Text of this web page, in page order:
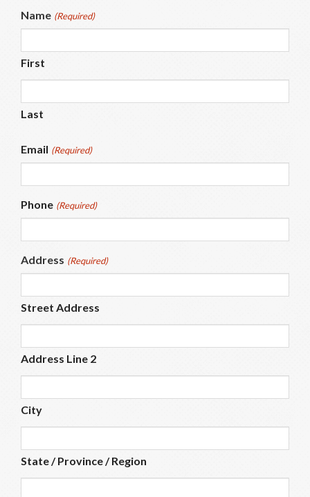
Name (Required)
First
Last
Email (Required)
Phone (Required)
Address (Required)
Street Address
Address Line 2
City
State / Province / Region